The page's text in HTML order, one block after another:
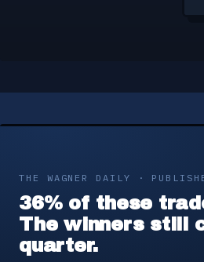
THE WAGNER DAILY ·
36% of these
The winners still
quarter.